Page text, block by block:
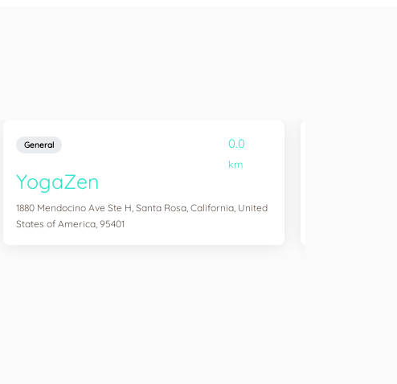
General 0.0
km
YogaZen
1880 Mendocino Ave Ste H, Santa Rosa, California, United
States of America, 95401